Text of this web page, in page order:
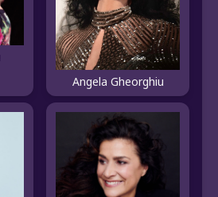
Angela Gheorghiu